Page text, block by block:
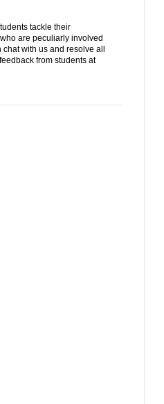
tackle their
are peculiarly involved
with us and resolve all
from students at